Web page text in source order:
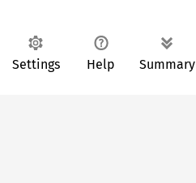
Settings Help Summary